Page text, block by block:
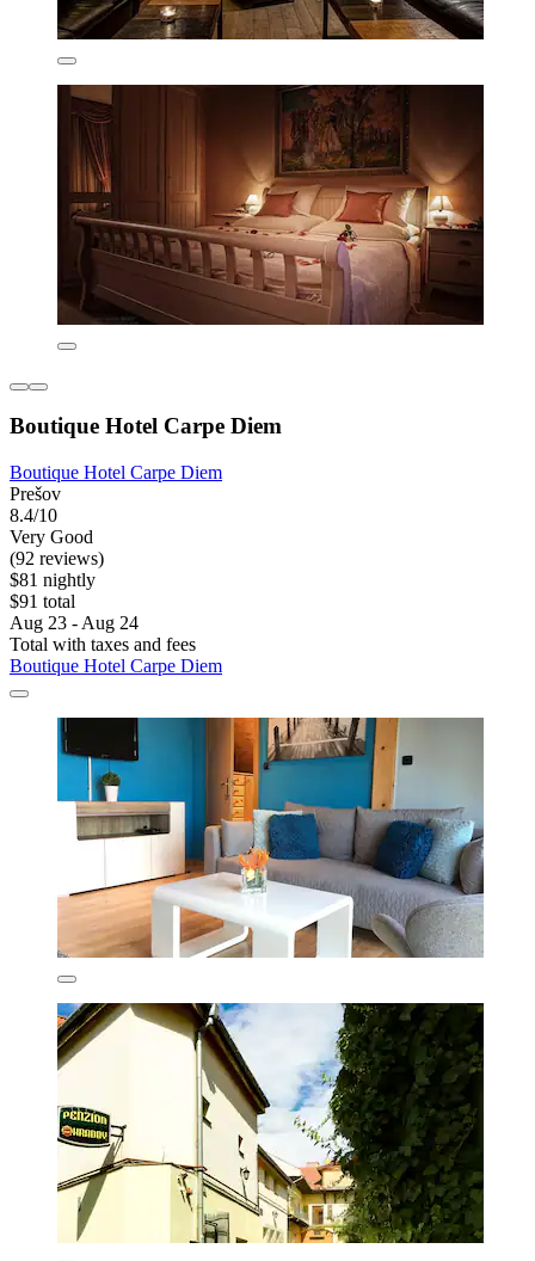
Boutique Hotel Carpe Diem
Boutique Hotel Carpe Diem
Prešov
8.4/10
Very Good
(92 reviews)
$81 nightly
$91 total
Aug 23 - Aug 24
Total with taxes and fees
Boutique Hotel Carpe Diem